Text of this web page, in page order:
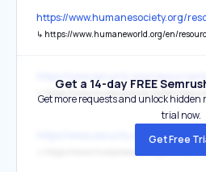
https://www.humanesociety.org/
↳ https://www.humaneworld.org/en/resources/what-
↳ https://www.humaneworld.org/en/resources/how-microchip-can-keep-
https://www.security.org/
Get a 14-day FREE
Get more requests and unlock hidden
trial now.
Get Free